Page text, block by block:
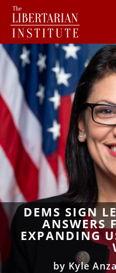
DEMS SIGN
ANSWERS
EXPANDING
by Kyle